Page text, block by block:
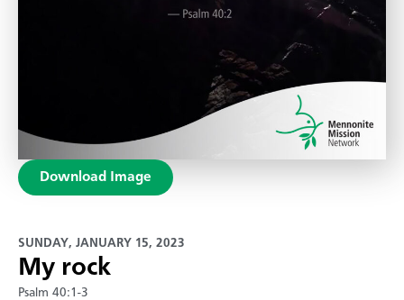
Download Image
SUNDAY, JANUARY 15, 2023
My rock
Psalm 40:1-3